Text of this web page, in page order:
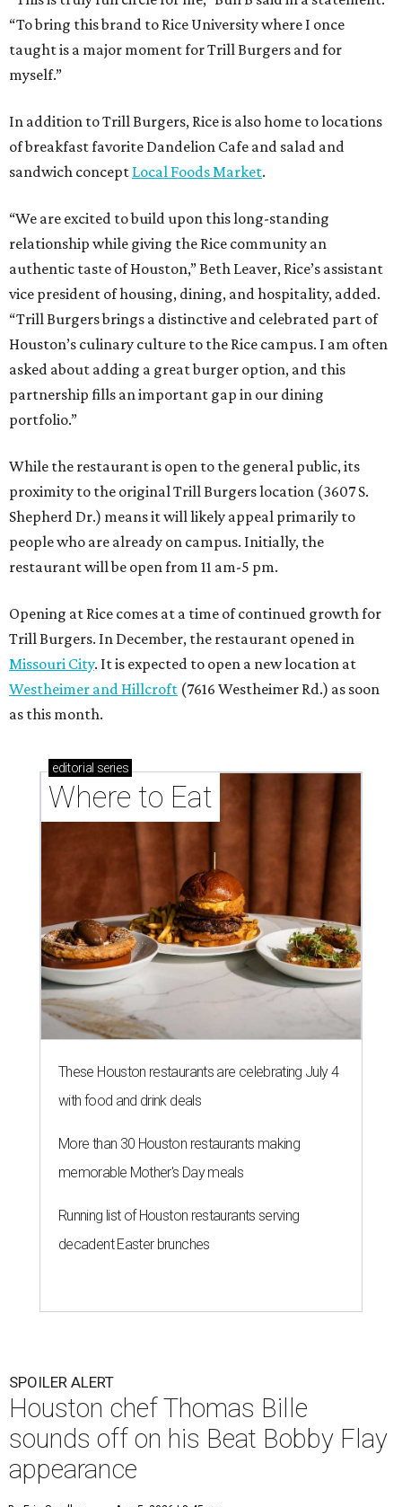
“To bring this brand to Rice University where I once
taught is a major moment for Trill Burgers and for
myself.”
In addition to Trill Burgers, Rice is also home to locations
of breakfast favorite Dandelion Cafe and salad and
sandwich concept Local Foods Market.
“We are excited to build upon this long-standing
relationship while giving the Rice community an
authentic taste of Houston,” Beth Leaver, Rice’s assistant
vice president of housing, dining, and hospitality, added.
“Trill Burgers brings a distinctive and celebrated part of
Houston’s culinary culture to the Rice campus. I am often
asked about adding a great burger option, and this
partnership fills an important gap in our dining
portfolio.”
While the restaurant is open to the general public, its
proximity to the original Trill Burgers location (3607 S.
Shepherd Dr.) means it will likely appeal primarily to
people who are already on campus. Initially, the
restaurant will be open from 11 am-5 pm.
Opening at Rice comes at a time of continued growth for
Trill Burgers. In December, the restaurant opened in
Missouri City. It is expected to open a new location at
Westheimer and Hillcroft (7616 Westheimer Rd.) as soon
as this month.
editorial series
Where to Eat
These Houston restaurants are celebrating July 4
with food and drink deals
More than 30 Houston restaurants making
memorable Mother's Day meals
Running list of Houston restaurants serving
decadent Easter brunches
SPOILER ALERT
Houston chef Thomas Bille
sounds off on his Beat Bobby Flay
appearance